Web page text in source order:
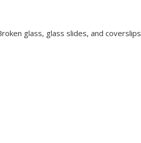
glass, glass slides, and coverslips